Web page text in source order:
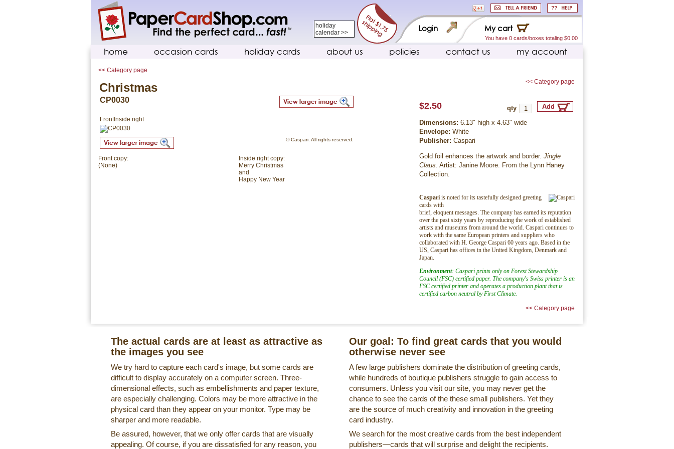
holiday
calendar >>
My cart
You have 0 cards/boxes totaling $0.00
Login
home occasion cards holiday cards about us policies contact us my account
<< Category page
Christmas
CP0030
FrontInside right
© Caspari. All rights reserved.
Inside right copy:
Merry Christmas
and
Happy New Year
Front copy:
(None)
<< Category page
$2.50 qty
Dimensions: 6.13" high x 4.63" wide
Envelope: White
Publisher: Caspari
Gold foil enhances the artwork and border. Jingle
Claus . Artist: Janine Moore. From the Lynn Haney
Collection.
Caspari is noted for its tastefully designed greeting
cards with
brief, eloquent messages. The company has earned its reputation
over the past sixty years by reproducing the work of established
artists and museums from around the world. Caspari continues to
work with the same European printers and suppliers who
collaborated with H. George Caspari 60 years ago. Based in the
US, Caspari has offices in the United Kingdom, Denmark and
Japan.
Environment: Caspari prints only on Forest Stewardship
Council (FSC) certified paper. The company's Swiss printer is an
FSC certified printer and operates a production plant that is
certified carbon neutral by First Climate.
<< Category page
The actual cards are at least as attractive as
the images you see
We try hard to capture each card's image, but some cards are
difficult to display accurately on a computer screen. Three-
dimensional effects, such as embellishments and paper texture,
are especially challenging. Colors may be more attractive in the
physical card than they appear on your monitor. Type may be
sharper and more readable.
Be assured, however, that we only offer cards that are visually
appealing. Of course, if you are dissatisfied for any reason, you
Our goal: To find great cards that you would
otherwise never see
A few large publishers dominate the distribution of greeting cards,
while hundreds of boutique publishers struggle to gain access to
consumers. Unless you visit our site, you may never get the
chance to see the cards of the these small publishers. Yet they
are the source of much creativity and innovation in the greeting
card industry.
We search for the most creative cards from the best independent
publishers—cards that will surprise and delight the recipients.